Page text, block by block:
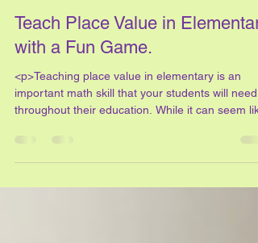
Mar 12, 2023
3 min read
Teach Place Value in
with a Fun Game.
<p>Teaching place value in elementary is an
important math skill that your students will need
throughout their education. While it can seem
doesn&#8217;t have to be that way! With this fun